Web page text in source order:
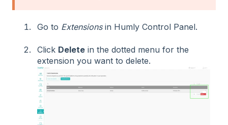
Go to Extensionsin Humly Control Panel.
Click Delete in the dotted menu for the
extension you want to delete.